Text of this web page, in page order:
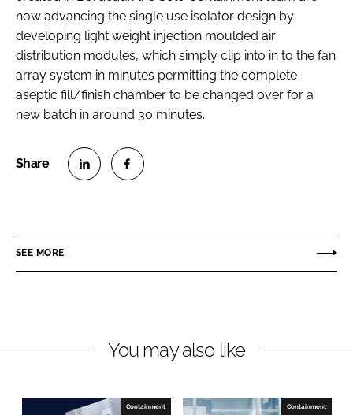
now advancing the single use isolator design by
developing light weight injection moulded air
distribution modules, which simply clip into in to the fan
array system in minutes permitting the complete
aseptic fill/finish chamber to be changed over for a
new batch in around 30 minutes.
e
i
e
e
a
b
SEE MORE
You may also like
Containment Containment